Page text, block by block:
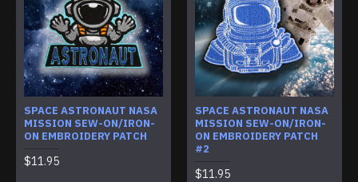
SPACE ASTRONAUT NASA
MISSION SEW-ON/IRON-
ON EMBROIDERY PATCH
$11.95
SPACE ASTRONAUT NASA
MISSION SEW-ON/IRON-
ON EMBROIDERY PATCH
#2
$11.95